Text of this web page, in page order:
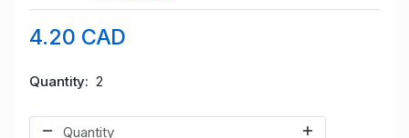
4.20 CAD
Quantity 2